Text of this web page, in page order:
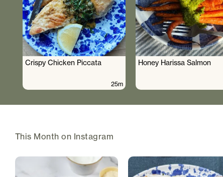
Crispy Chicken Piccata
25m
Honey Harissa Salmon
This Month on Instagram